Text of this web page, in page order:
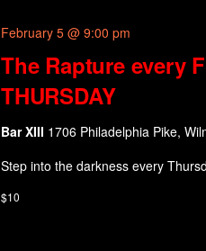
The Rapture every
THURSDAY
February 5 @ 9:00 pm
Bar XIII 1706 Philadelphia Pike,
Step into the darkness every
$10